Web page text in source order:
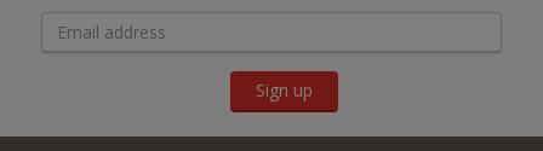
Sign up